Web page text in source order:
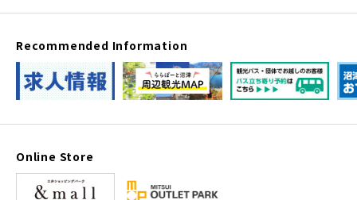
Recommended Information
Online Store